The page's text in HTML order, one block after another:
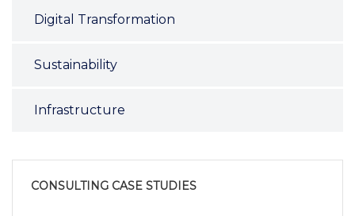
Digital Transformation
Sustainability
Infrastructure
CONSULTING CASE STUDIES